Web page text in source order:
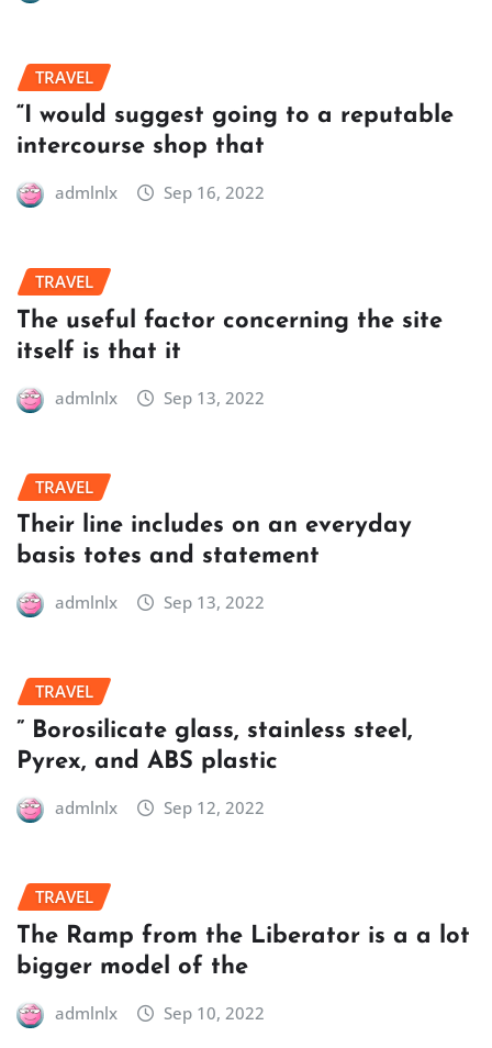
TRAVEL
“I would suggest going to a reputable
intercourse shop that
admlnlx Sep 16, 2022
TRAVEL
The useful factor concerning the site
itself is that it
admlnlx Sep 13, 2022
TRAVEL
Their line includes on an everyday
basis totes and statement
admlnlx Sep 13, 2022
TRAVEL
” Borosilicate glass, stainless steel,
Pyrex, and ABS plastic
admlnlx Sep 12, 2022
TRAVEL
The Ramp from the Liberator is a a lot
bigger model of the
admlnlx Sep 10, 2022